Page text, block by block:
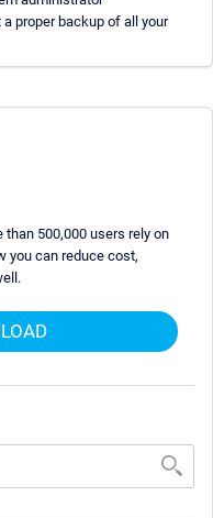
proper backup of all your
than 500,000 users rely on
you can reduce cost,